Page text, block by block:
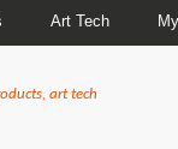
Art Tech
art tech